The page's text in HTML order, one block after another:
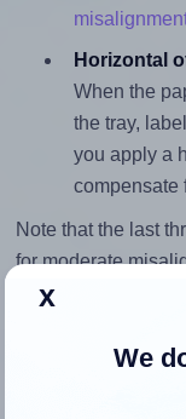
Horizontal
When the
the tray,
you apply a
compensate
Note that the last
for moderate
identify the cause
Return to Layout
x
We